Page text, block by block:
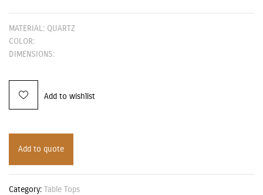
MATERIAL: QUARTZ
COLOR:
DIMENSIONS:
Add to wishlist
Add to quote
Category: Table Tops